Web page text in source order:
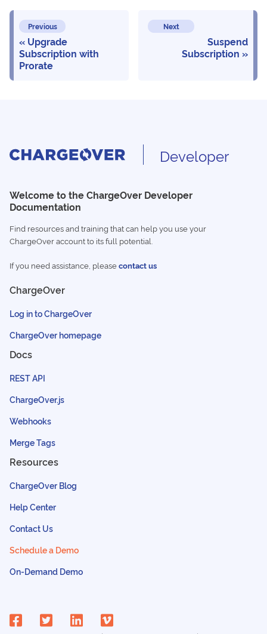
Previous
Upgrade
Subscription with
Prorate
Next
Suspend
Subscription
Developer
Welcome to the ChargeOver Developer
Documentation
Find resources and training that can help you use your
ChargeOver account to its full potential.
If you need assistance, pleasecontact us
ChargeOver
Log in to ChargeOver
ChargeOver homepage
Docs
REST API
ChargeOver.js
Webhooks
Merge Tags
Resources
ChargeOver Blog
Help Center
Contact Us
Schedule a Demo
On-Demand Demo